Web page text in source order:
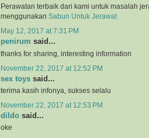
Perawatan terbaik dari kami untuk masalah
menggunakan Sabun Untuk Jerawat
May 12, 2017 at 7:31 PM
penirum said...
thanks for sharing, interesting information
November 22, 2017 at 12:52 PM
sex toys said...
terima kasih infonya, sukses selalu
November 22, 2017 at 12:53 PM
dildo said...
oke